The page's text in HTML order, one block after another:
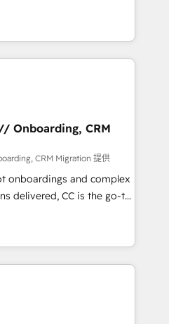
(SEO, SEA,
ABM, IA,
HubSpot
operations
trusted
Bluetooth,
Association, SXSW,
itself. We have
team of any HubSpot
operational strategy,
system integration,
When you
get a team – not an
consulting, strategy,
We offer
services engagements
custom development, and
Onboarding, CRM
CRM Migration 提供
onboardings and complex
delivered, CC is the go-to
businesses ready to
smarter. We specialize
migrations and
like Salesforce, NetSuite,
turning fragmented